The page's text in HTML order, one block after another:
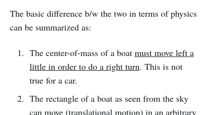
The basic difference b/w the two in terms of physics
can be summarized as:
The center-of-mass of a boat must move left a
little in order to do a right turn. This is not
true for a car.
The rectangle of a boat as seen from the sky
can move (translational motion) in an arbitrary